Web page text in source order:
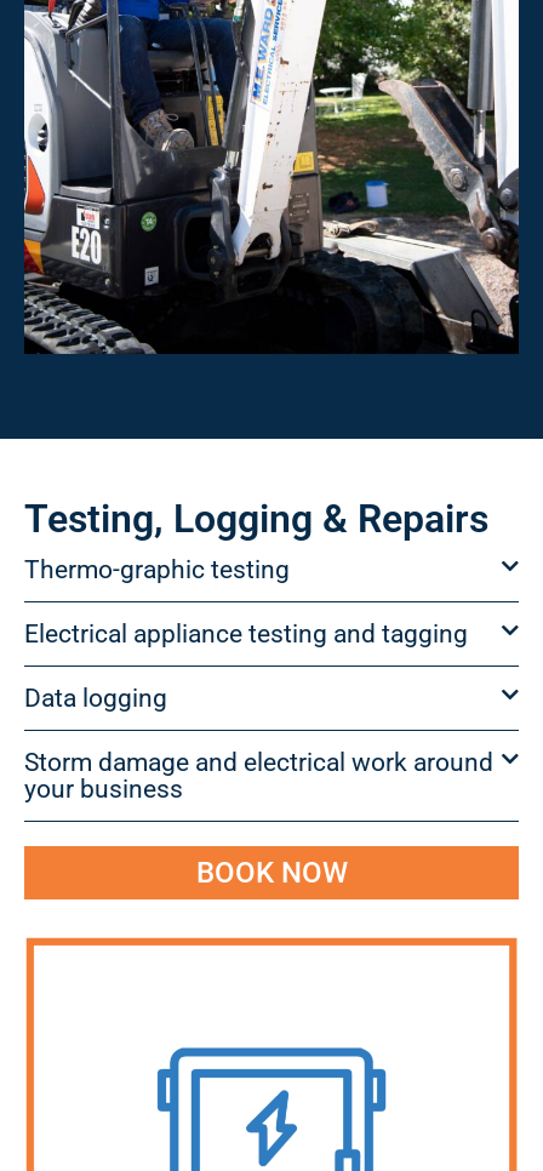
Testing, Logging & Repairs
Thermo-graphic testing
Electrical appliance testing and tagging
Data logging
Storm damage and electrical work around
your business
BOOK NOW